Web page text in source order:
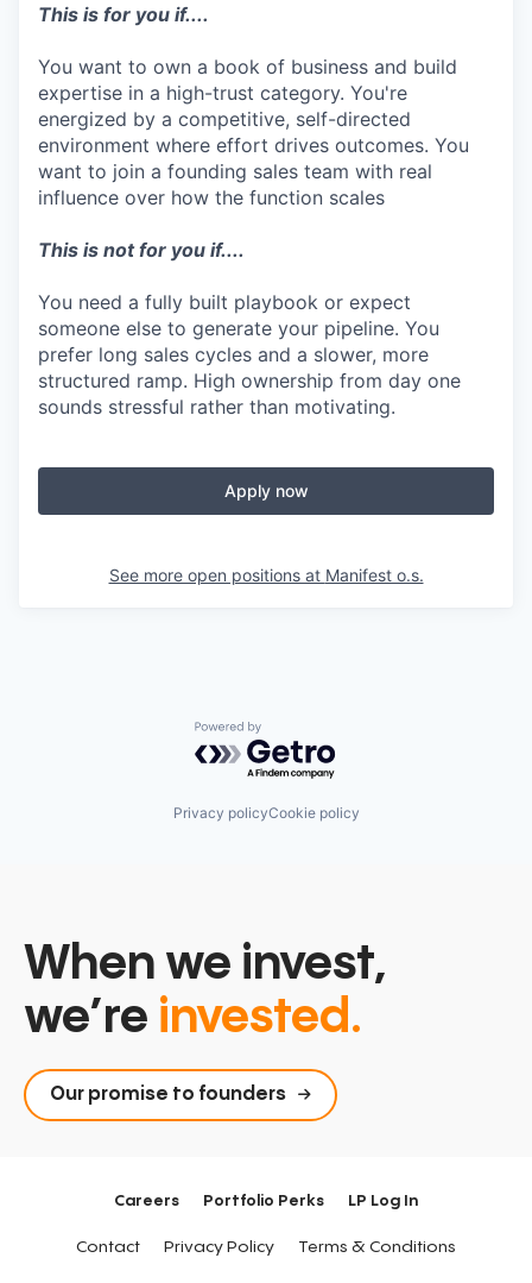
This is for you if....
You want to own a book of business and build
expertise in a high-trust category. You're
energized by a competitive, self-directed
environment where effort drives outcomes. You
want to join a founding sales team with real
influence over how the function scales
This is not for you if....
You need a fully built playbook or expect
someone else to generate your pipeline. You
prefer long sales cycles and a slower, more
structured ramp. High ownership from day one
sounds stressful rather than motivating.
Apply now
See more open positions at Manifest o.s.
Powered by Getro.com
Privacy policyCookie policy
When we invest,
we’re invested.
Our promise to founders
Careers Portfolio Perks LP Log In
Contact Privacy Policy Terms & Conditions